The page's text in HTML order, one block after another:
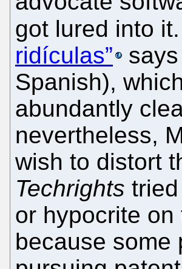
got lured into it.
ridículas”
Spanish),
abundantly
nevertheless,
wish to distort
Techrights
or hypocrite
because some